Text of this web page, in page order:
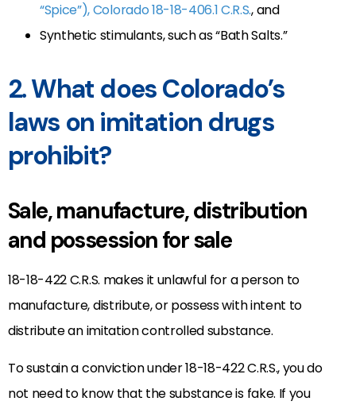
“Spice”), Colorado 18-18-406.1 C.R.S., and
Synthetic stimulants, such as “Bath Salts.”
2. What does Colorado’s
laws on imitation drugs
prohibit?
Sale, manufacture, distribution
and possession for sale
18-18-422 C.R.S. makes it unlawful for a person to
manufacture, distribute, or possess with intent to
distribute an imitation controlled substance.
To sustain a conviction under 18-18-422 C.R.S., you do
not need to know that the substance is fake. If you